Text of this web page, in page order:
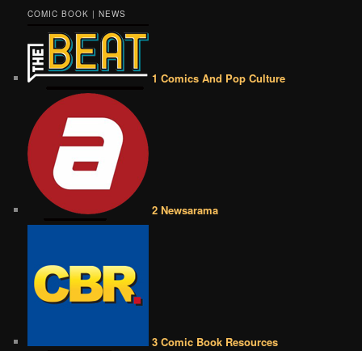
COMIC BOOK | NEWS
1 Comics And Pop Culture
2 Newsarama
3 Comic Book Resources